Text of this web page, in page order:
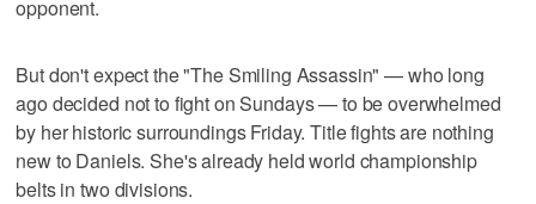
opponent.
But don't expect the "The Smiling Assassin" — who long
ago decided not to fight on Sundays — to be overwhelmed
by her historic surroundings Friday. Title fights are nothing
new to Daniels. She's already held world championship
belts in two divisions.